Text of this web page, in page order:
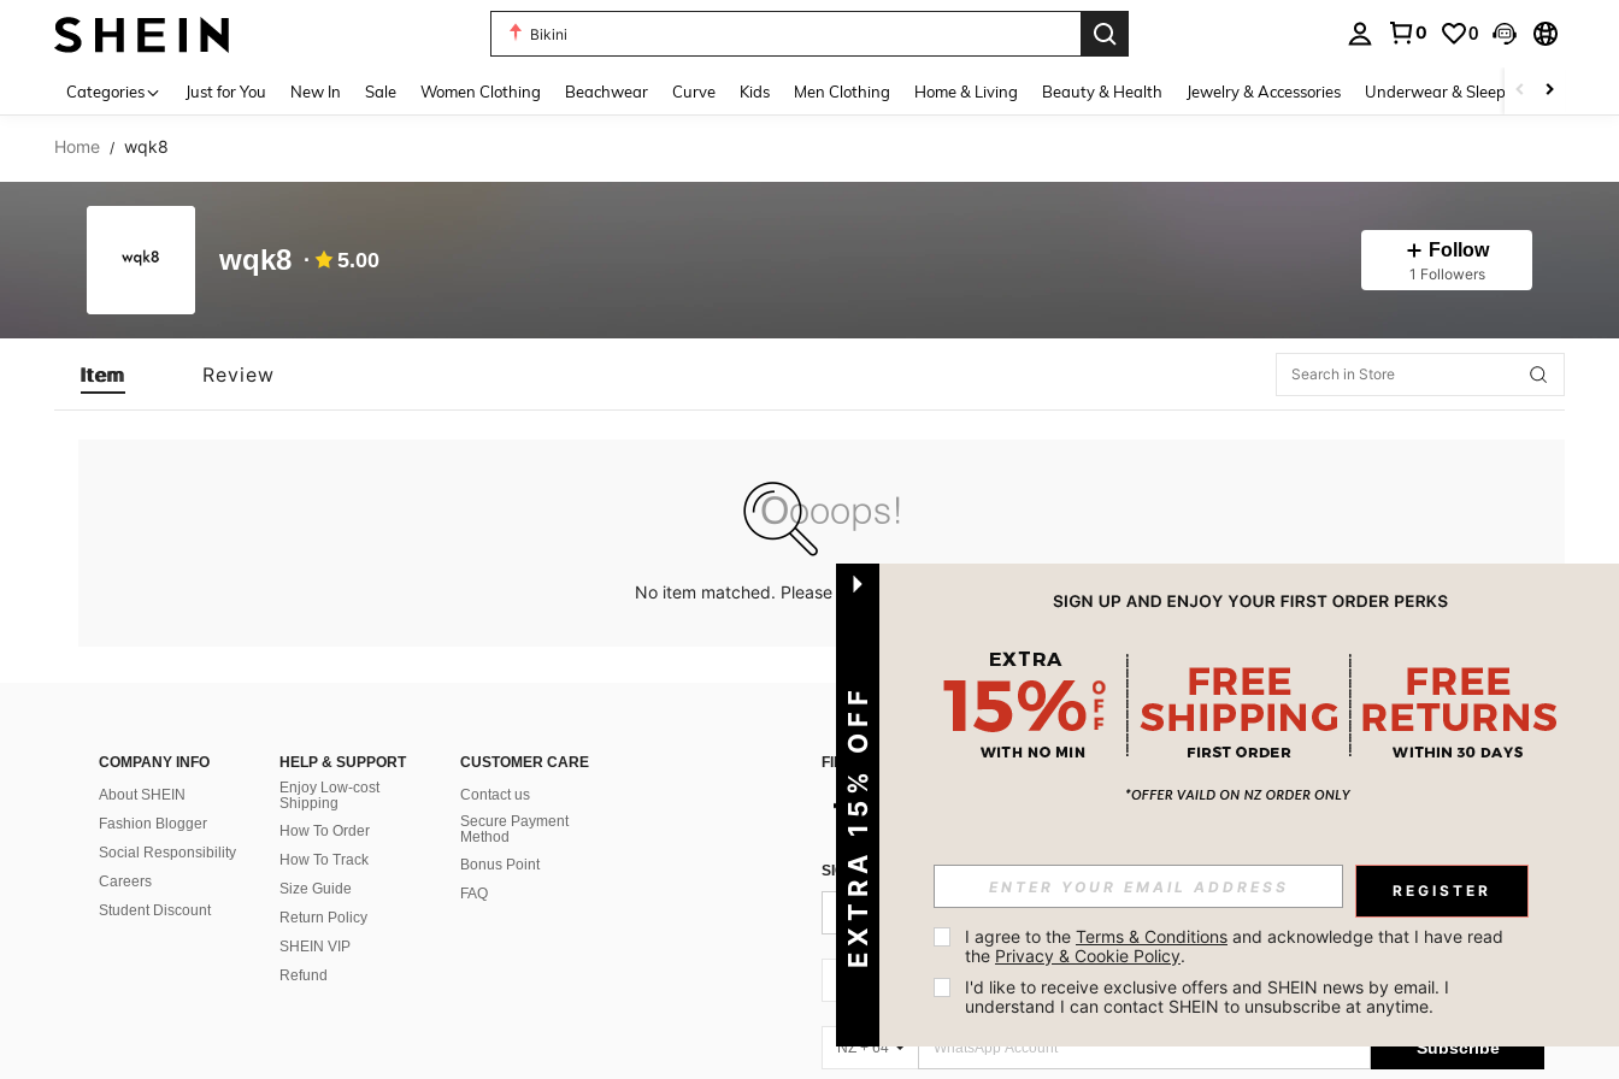
Bikini
0 0
Categories Just for You New In Sale Women Clothing Beachwear Curve Kids Men Clothing Home & Living Beauty & Health Jewelry & Accessories Underwear & Sleepwear
Home / wqk8
wqk8 5.00 Follow
1 Followers
Item Review
No item matched. Please try with other options.
COMPANY INFO
About SHEIN
Fashion Blogger
Social Responsibility
Careers
Student Discount
HELP & SUPPORT
Enjoy Low-cost
Shipping
How To Order
How To Track
Size Guide
Return Policy
SHEIN VIP
Refund
CUSTOMER CARE
Contact us
Secure Payment
Method
Bonus Point
FAQ
FIND US ON
SIGN UP FOR SHEIN STYLE NEWS
Subscribe
Subscribe
NZ + 64 Subscribe
EXTRA 15% OFF REGISTER
I agree to the Terms & Conditions and acknowledge that I have read
the Privacy & Cookie Policy.
I'd like to receive exclusive offers and SHEIN news by email. I
understand I can contact SHEIN to unsubscribe at anytime.